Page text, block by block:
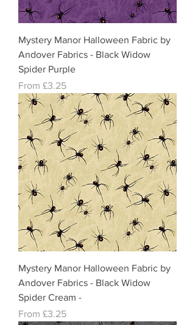
Mystery Manor Halloween Fabric by
Andover Fabrics - Black Widow
Spider Purple
From £3.25
Sale Price
Mystery Manor Halloween Fabric by
Andover Fabrics - Black Widow
Spider Cream -
From £3.25
Sale Price